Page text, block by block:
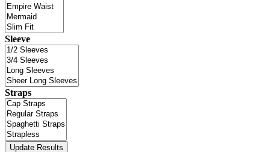
Sleeve
Straps